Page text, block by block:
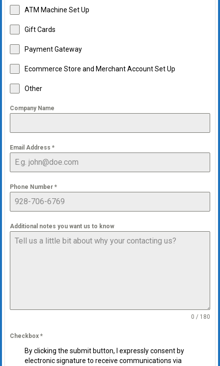
ATM Machine Set Up
Gift Cards
Payment Gateway
Ecommerce Store and Merchant Account Set Up
Other
Company Name
Email Address *
Phone Number *
Additional notes you want us to know
0 / 180
Checkbox *
By clicking the submit button, I expressly consent by
electronic signature to receive communications via